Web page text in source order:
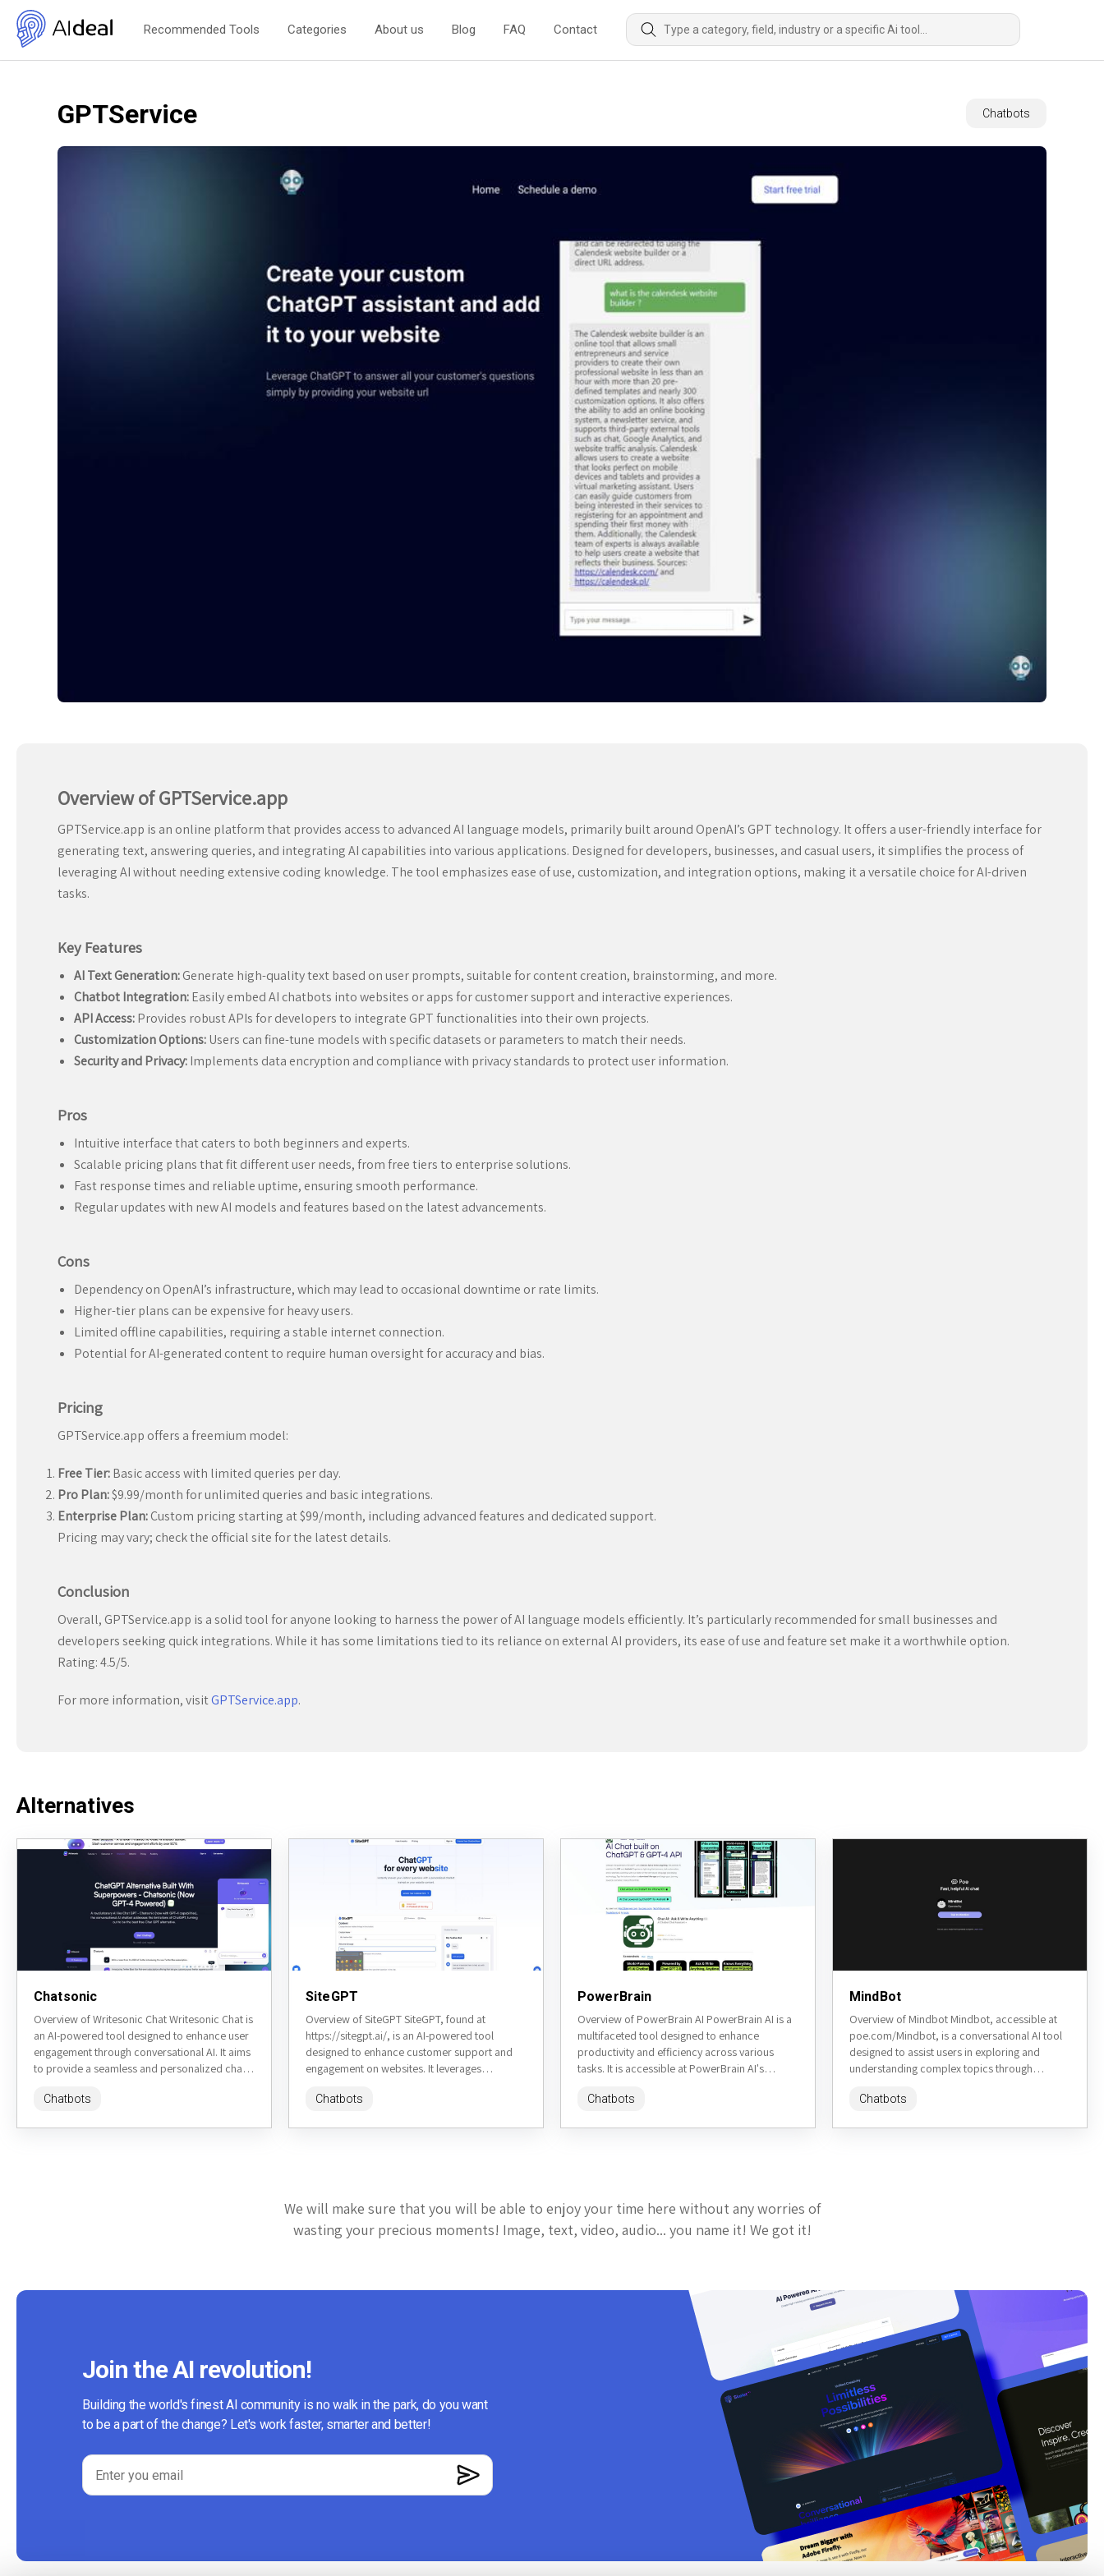
Recommended Tools Categories About us Blog FAQ Contact
GPTService Chatbots
Overview of GPTService.app
GPTService.app is an online platform that provides access to advanced AI language models, primarily built around OpenAI’s GPT technology. It offers a user-friendly interface for
generating text, answering queries, and integrating AI capabilities into various applications. Designed for developers, businesses, and casual users, it simplifies the process of
leveraging AI without needing extensive coding knowledge. The tool emphasizes ease of use, customization, and integration options, making it a versatile choice for AI-driven
tasks.
Key Features
AI Text Generation:Generate high-quality text based on user prompts, suitable for content creation, brainstorming, and more.
Chatbot Integration:Easily embed AI chatbots into websites or apps for customer support and interactive experiences.
API Access:Provides robust APIs for developers to integrate GPT functionalities into their own projects.
Customization Options:Users can fine-tune models with specific datasets or parameters to match their needs.
Security and Privacy:Implements data encryption and compliance with privacy standards to protect user information.
Pros
Intuitive interface that caters to both beginners and experts.
Scalable pricing plans that fit different user needs, from free tiers to enterprise solutions.
Fast response times and reliable uptime, ensuring smooth performance.
Regular updates with new AI models and features based on the latest advancements.
Cons
Dependency on OpenAI’s infrastructure, which may lead to occasional downtime or rate limits.
Higher-tier plans can be expensive for heavy users.
Limited offline capabilities, requiring a stable internet connection.
Potential for AI-generated content to require human oversight for accuracy and bias.
Pricing
GPTService.app offers a freemium model:
Free Tier:Basic access with limited queries per day.
Pro Plan:$9.99/month for unlimited queries and basic integrations.
Enterprise Plan:Custom pricing starting at $99/month, including advanced features and dedicated support.
Pricing may vary; check the official site for the latest details.
Conclusion
Overall, GPTService.app is a solid tool for anyone looking to harness the power of AI language models efficiently. It’s particularly recommended for small businesses and
developers seeking quick integrations. While it has some limitations tied to its reliance on external AI providers, its ease of use and feature set make it a worthwhile option.
Rating: 4.5/5.
For more information, visitGPTService.app.
Alternatives
Chatsonic
Overview of Writesonic Chat Writesonic Chat is
an AI-powered tool designed to enhance user
engagement through conversational AI. It aims
to provide a seamless and personalized chat
Chatbots
SiteGPT
Overview of SiteGPT SiteGPT, found at
https://sitegpt.ai/, is an AI-powered tool
designed to enhance customer support and
engagement on websites. It leverages
provide instant, accurate...
Chatbots
PowerBrain
Overview of PowerBrain AI PowerBrain AI is a
multifaceted tool designed to enhance
productivity and efficiency across various
tasks. It is accessible at PowerBrain AI's
Chatbots
MindBot
Overview of Mindbot Mindbot, accessible at
poe.com/Mindbot, is a conversational AI tool
designed to assist users in exploring and
understanding complex topics through
insightful...
Chatbots
We will make sure that you will be able to enjoy your time here without any worries of
wasting your precious moments! Image, text, video, audio... you name it! We got it!
Join the AI revolution!
Building the world's finest AI community is no walk in the park, do you want
to be a part of the change? Let's work faster, smarter and better!